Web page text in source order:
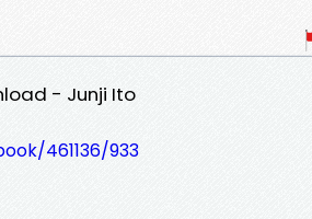
- Junji Ito
461136/933